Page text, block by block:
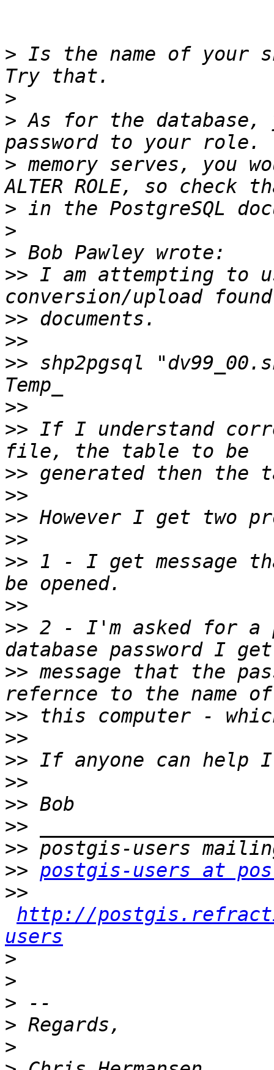
> Is the name of your
>
> As for the database,
> memory serves, you
>
>
>
>> I am attempting to
>>
>>
>> shp2pgsql
>>
>> If I understand
>>
>>
>>
>>
>> 1 - I get message
>>
>> 2 - I'm asked for a
>> message that the
>>
>>
>>
>>
>>
>>
>>
>> postgis-users at
>>
http://
users
>
>
>
>
>